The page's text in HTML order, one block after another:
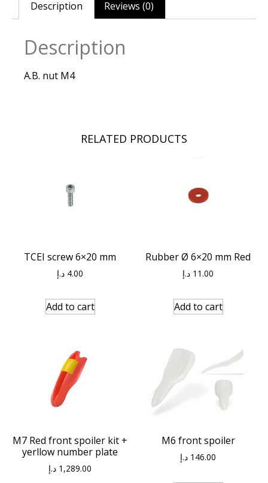
Description Reviews (0)
Description
A.B. nut M4
RELATED PRODUCTS
TCEI screw 6×20 mm
4.00 د.إ
Add to cart
Rubber Ø 6×20 mm Red
11.00 د.إ
Add to cart
M7 Red front spoiler kit +
yerllow number plate
1,289.00 د.إ
M6 front spoiler
146.00 د.إ